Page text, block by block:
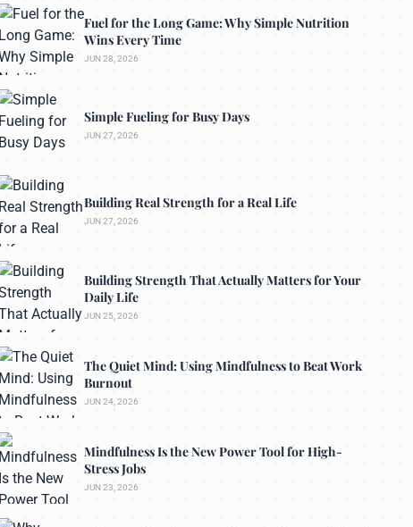
Fuel for the Long Game: Why Simple Nutrition
Wins Every Time
JUN 28, 2026
Simple Fueling for Busy Days
JUN 27, 2026
Building Real Strength for a Real Life
JUN 27, 2026
Building Strength That Actually Matters for Your
Daily Life
JUN 25, 2026
The Quiet Mind: Using Mindfulness to Beat Work
Burnout
JUN 24, 2026
Mindfulness Is the New Power Tool for High-
Stress Jobs
JUN 23, 2026